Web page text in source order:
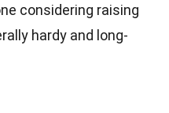
considering raising
hardy and long-